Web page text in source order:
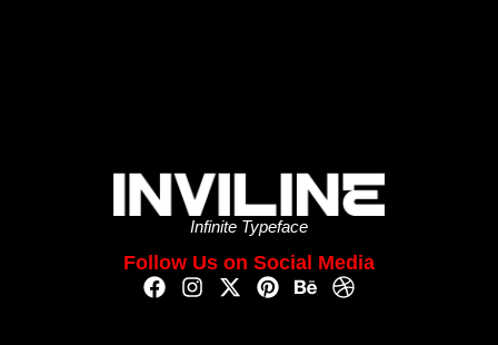
Infinite Typeface
Follow Us on Social Media